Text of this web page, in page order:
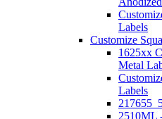
Labels
Customize
1625xx
Metal
Labels
2510ML